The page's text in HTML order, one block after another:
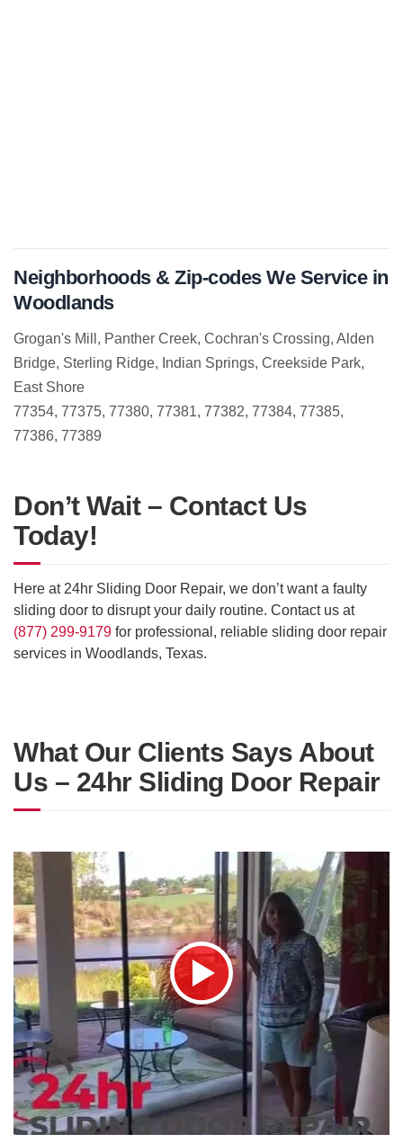
Neighborhoods & Zip-codes We Service in
Woodlands
Grogan's Mill, Panther Creek, Cochran's Crossing, Alden
Bridge, Sterling Ridge, Indian Springs, Creekside Park,
East Shore
77354, 77375, 77380, 77381, 77382, 77384, 77385,
77386, 77389
Don’t Wait – Contact Us
Today!
Here at 24hr Sliding Door Repair, we don’t want a faulty
sliding door to disrupt your daily routine. Contact us at
(877) 299-9179 for professional, reliable sliding door repair
services in Woodlands, Texas.
What Our Clients Says About
Us – 24hr Sliding Door Repair